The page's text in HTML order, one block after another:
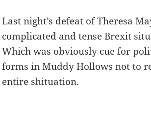
Last night’s defeat of Theresa
complicated and tense Brexit
Which was obviously cue for
forms in Muddy Hollows not to
entire shituation.